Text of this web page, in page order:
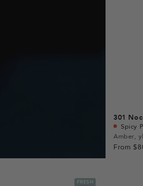
301
Spicy
Amber,
From
FRESH